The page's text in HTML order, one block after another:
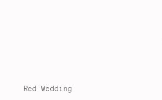
Red Wedding